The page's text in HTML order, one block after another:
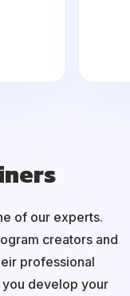
of our experts.
creators and
professional
develop your